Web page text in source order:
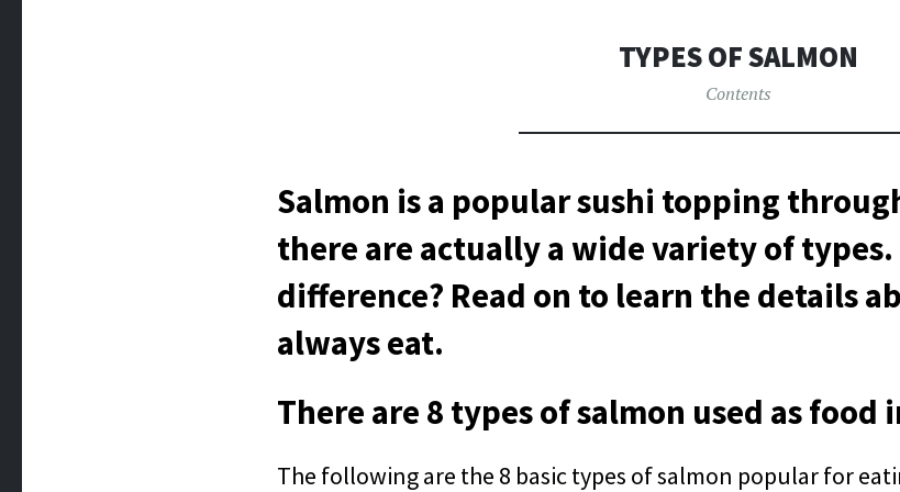
へ
移
動
TYPES OF SALMON
Contents
Salmon is a popular sushi topping
there are actually a wide variety of
difference? Read on to learn the details
always eat.
There are 8 types of salmon used as food
The following are the 8 basic types of salmon popular for